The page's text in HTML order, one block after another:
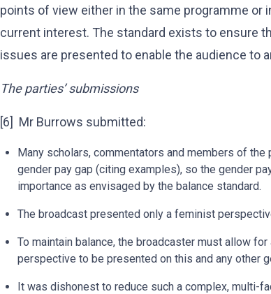
points of view either in the same programme or
current interest. The standard exists to ensure
issues are presented to enable the audience to
The parties’ submissions
[6] Mr Burrows submitted:
Many scholars, commentators and members of
gender pay gap (citing examples), so the gender
importance as envisaged by the balance standard.
The broadcast presented only a feminist
To maintain balance, the broadcaster must allow
perspective to be presented on this and any other
It was dishonest to reduce such a complex, multi-